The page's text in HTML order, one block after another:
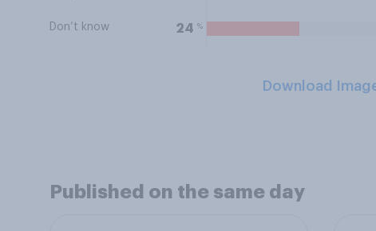
Don’t know 24 %
Download
Published on the same day